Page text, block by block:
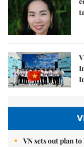
VN sets out plan